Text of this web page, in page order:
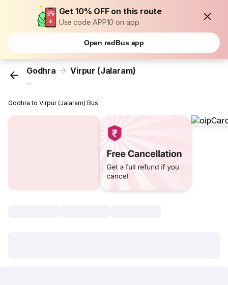
Get 10% OFF on this route
Use code APP10 on app
Open redBus app
Godhra Virpur (Jalaram)
...
Godhra to Virpur (Jalaram) Bus